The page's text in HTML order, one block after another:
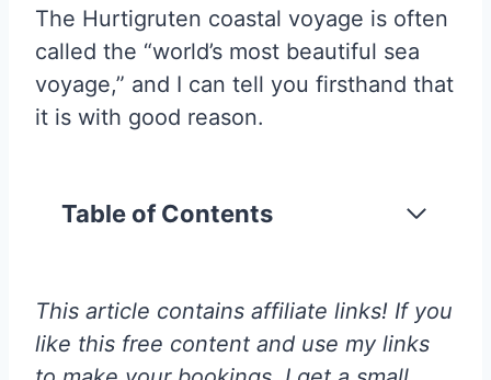
The Hurtigruten coastal voyage is often
called the “world’s most beautiful sea
voyage,” and I can tell you firsthand that
it is with good reason.
Table of Contents
This article contains affiliate links! If you
like this free content and use my links